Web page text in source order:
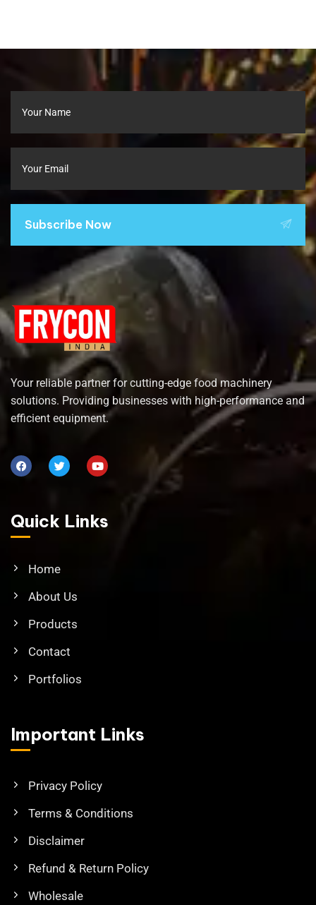
Subscribe Now
Your reliable partner for cutting-edge food machinery
solutions. Providing businesses with high-performance and
efficient equipment.
Quick Links
Home
About Us
Products
Contact
Portfolios
Important Links
Privacy Policy
Terms & Conditions
Disclaimer
Refund & Return Policy
Wholesale